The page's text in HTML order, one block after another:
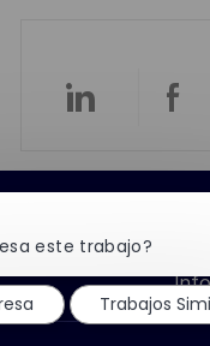
c
ó
Compartir
a
través
de
a
de
Ingeniero
este trabajo?
Trabajos